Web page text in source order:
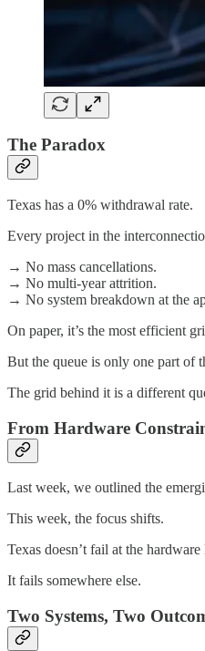
The Paradox
Texas has a 0% withdrawal rate.
Every project in the
→ No mass cancellations.
→ No multi-year attrition.
→ No system breakdown at the
On paper, it’s the most efficient
But the queue is only one part of
The grid behind it is a different
From Hardware
Last week, we outlined the
This week, the focus shifts.
Texas doesn’t fail at the
It fails somewhere else.
Two Systems, Two